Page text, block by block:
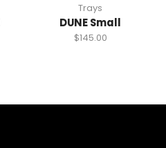
Trays
DUNE Small
$145.00